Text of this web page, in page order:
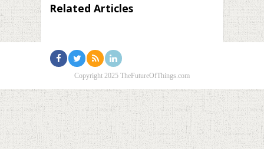
Related Articles
Copyright 2025 TheFutureOfThings.com